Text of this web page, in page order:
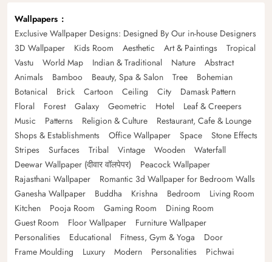
Wallpapers
Exclusive Wallpaper Designs: Designed By Our in-house Designers
3D Wallpaper
Kids Room Aesthetic Art & Paintings
Tropical
Vastu
World Map Indian & Traditional Nature
Abstract
Animals
Bamboo Beauty, Spa & Salon Tree
Bohemian
Botanical
Brick Cartoon Ceiling City
Damask Pattern
Floral
Forest Galaxy Geometric Hotel
Leaf & Creepers
Music
Patterns Religion & Culture
Restaurant, Cafe & Lounge
Shops & Establishments
Office Wallpaper Space
Stone Effects
Stripes
Surfaces Tribal Vintage Wooden
Waterfall
Deewar Wallpaper (दीवार वॉलपेपर)
Peacock Wallpaper
Rajasthani Wallpaper
Romantic 3d Wallpaper for Bedroom Walls
Ganesha Wallpaper
Buddha Krishna Bedroom
Living Room
Kitchen
Pooja Room Gaming Room
Dining Room
Guest Room
Floor Wallpaper
Furniture Wallpaper
Personalities
Educational Fitness, Gym & Yoga
Door
Frame Moulding
Luxury Modern Personalities
Pichwai